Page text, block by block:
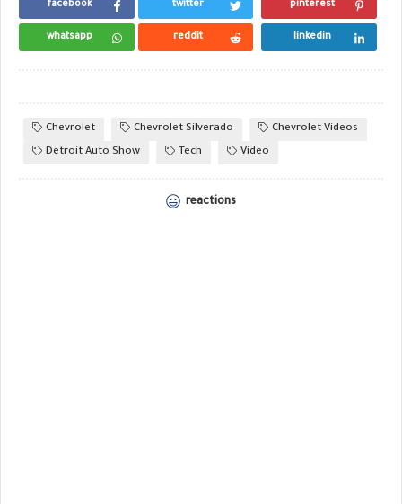
facebook twitter pinterest
whatsapp reddit linkedin
Chevrolet Chevrolet Silverado
Chevrolet Videos
Detroit Auto Show
Tech Video
reactions